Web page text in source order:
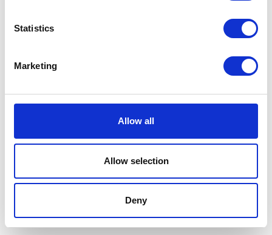
Statistics
Marketing
Allow all
Allow selection
Deny
Terms And Conditions/Privacy Policy/Acceptable
Cardinal Kinetic © 2026 All Rights Reserved.
Designed by ProspectTrax